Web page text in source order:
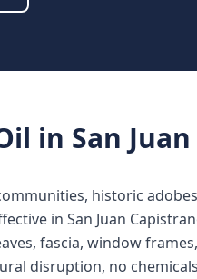
in San
historic
in San Juan
fascia, window
disruption, no